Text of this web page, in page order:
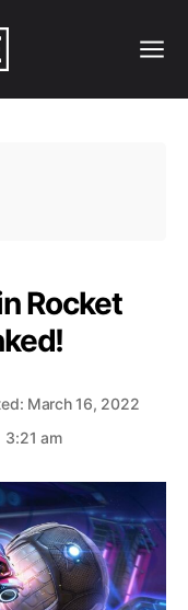
Rocket
March 16, 2022
3:21 am